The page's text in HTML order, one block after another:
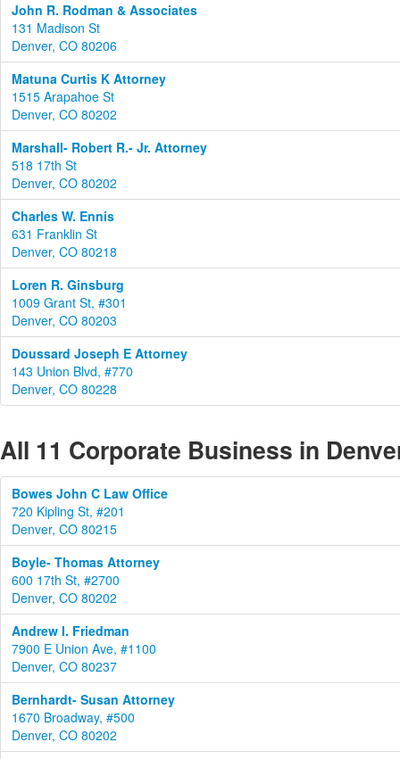
John R. Rodman & Associates
131 Madison St
Denver, CO 80206
Matuna Curtis K Attorney
1515 Arapahoe St
Denver, CO 80202
Marshall- Robert R.- Jr. Attorney
518 17th St
Denver, CO 80202
Charles W. Ennis
631 Franklin St
Denver, CO 80218
Loren R. Ginsburg
1009 Grant St, #301
Denver, CO 80203
Doussard Joseph E Attorney
143 Union Blvd, #770
Denver, CO 80228
All 11 Corporate Business in
Bowes John C Law Office
720 Kipling St, #201
Denver, CO 80215
Boyle- Thomas Attorney
600 17th St, #2700
Denver, CO 80202
Andrew I. Friedman
7900 E Union Ave, #1100
Denver, CO 80237
Bernhardt- Susan Attorney
1670 Broadway, #500
Denver, CO 80202